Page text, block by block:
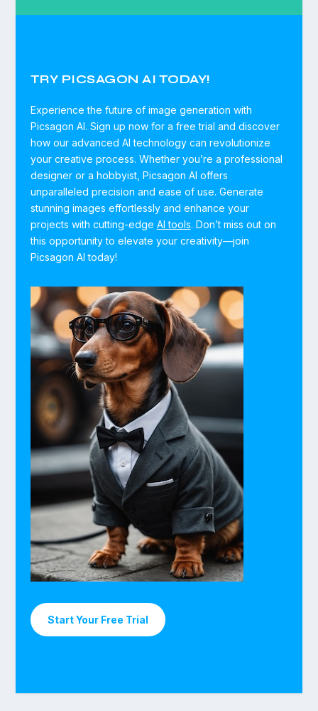
TRY PICSAGON AI TODAY!
Experience the future of image generation with
Picsagon AI. Sign up now for a free trial and discover
how our advanced AI technology can revolutionize
your creative process. Whether you’re a professional
designer or a hobbyist, Picsagon AI offers
unparalleled precision and ease of use. Generate
stunning images effortlessly and enhance your
projects with cutting-edge AI tools. Don’t miss out on
this opportunity to elevate your creativity—join
Picsagon AI today!
Start Your Free Trial